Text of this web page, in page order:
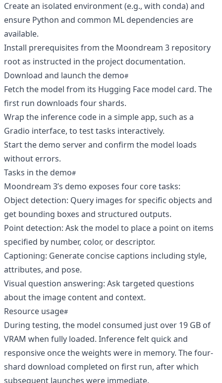
Create an isolated environment (e.g., with conda) and
ensure Python and common ML dependencies are
available.
Install prerequisites from the Moondream 3 repository
root as instructed in the project documentation.
Download and launch the demo
Fetch the model from its Hugging Face model card. The
first run downloads four shards.
Wrap the inference code in a simple app, such as a
Gradio interface, to test tasks interactively.
Start the demo server and confirm the model loads
without errors.
Tasks in the demo
Moondream 3’s demo exposes four core tasks:
Object detection: Query images for specific objects and
get bounding boxes and structured outputs.
Point detection: Ask the model to place a point on items
specified by number, color, or descriptor.
Captioning: Generate concise captions including style,
attributes, and pose.
Visual question answering: Ask targeted questions
about the image content and context.
Resource usage
During testing, the model consumed just over 19 GB of
VRAM when fully loaded. Inference felt quick and
responsive once the weights were in memory. The four-
shard download completed on first run, after which
subsequent launches were immediate.